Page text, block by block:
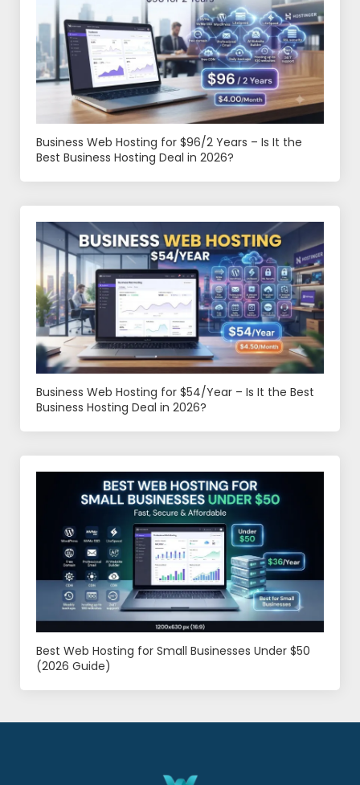
Business Web Hosting for $96/2 Years – Is It the
Best Business Hosting Deal in 2026?
Business Web Hosting for $54/Year – Is It the Best
Business Hosting Deal in 2026?
Best Web Hosting for Small Businesses Under $50
(2026 Guide)